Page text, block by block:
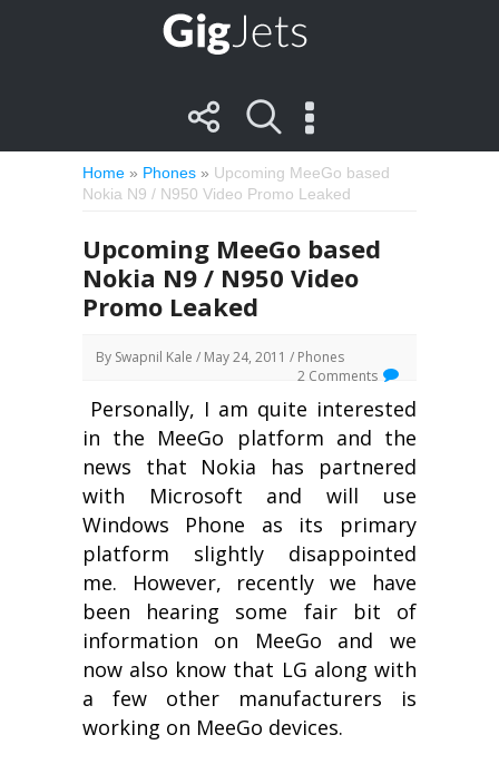
Home» Phones» Upcoming MeeGo based
Nokia N9 / N950 Video Promo Leaked
Upcoming MeeGo based
Nokia N9 / N950 Video
Promo Leaked
By Swapnil Kale / May 24, 2011 / Phones
2 Comments
Personally, I am quite interested
in the MeeGo platform and the
news that Nokia has partnered
with Microsoft and will use
Windows Phone as its primary
platform slightly disappointed
me. However, recently we have
been hearing some fair bit of
information on MeeGo and we
now also know that LG along with
a few other manufacturers is
working on MeeGo devices.